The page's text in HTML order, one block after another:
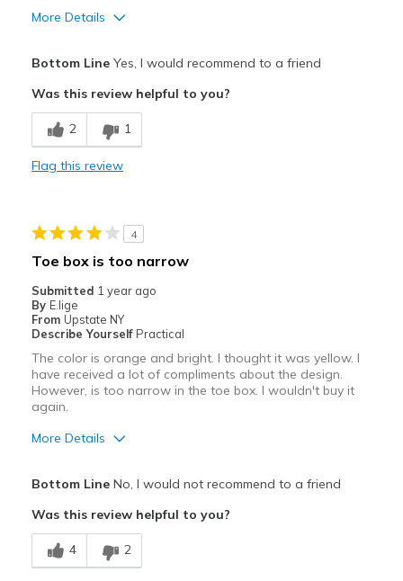
More Details
Width
Sizing
View On Shoes
Bottom LineYes, I would recommend to a friend
Was this review helpful to you?
2 1
Flag this review
4
Toe box is too narrow
Submitted 1 year ago
By E.lige
From Upstate NY
Describe Yourself Practical
The color is orange and bright. I thought it was yellow. I
have received a lot of compliments about the design.
However, is too narrow in the toe box. I wouldn't buy it
again.
More Details
Comfortable
Stylish
Bottom LineNo, I would not recommend to a friend
Was this review helpful to you?
4 2